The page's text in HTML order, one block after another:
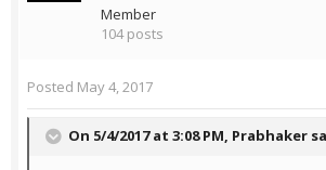
Member
104 posts
Posted May 4, 2017
On 5/4/2017 at 3:08 PM, Prabhaker